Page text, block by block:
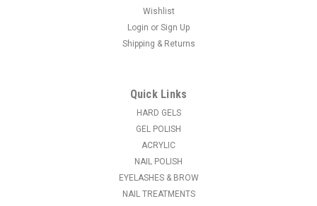
EzFlow Color Opera Color Gel It Collection
great opulence, the Baroque period. This romantic, dramatic
era inspired Color Opera Gel Collection by Ez Flow, a lyrical
Wishlist
Login or Sign Up
Shipping & Returns
Quick Links
HARD GELS
GEL POLISH
ACRYLIC
NAIL POLISH
EYELASHES & BROW
NAIL TREATMENTS